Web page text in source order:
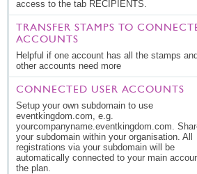
access to the tab RECIPIENTS.
TRANSFER STAMPS TO
ACCOUNTS
Helpful if one account has all the stamps and
other accounts need more
CONNECTED USER ACCOUNTS
Setup your own subdomain to use
eventkingdom.com, e.g.
yourcompanyname.eventkingdom.com.
your subdomain within your organisation. All
registrations via your subdomain will be
automatically connected to your main
the plan.